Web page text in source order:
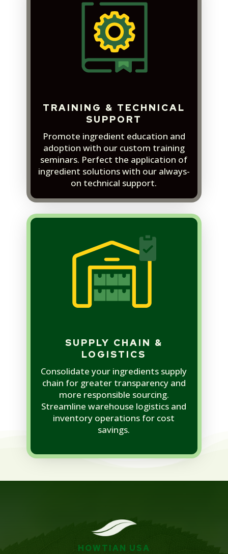
TRAINING & TECHNICAL
SUPPORT
Promote ingredient education and
adoption with our custom training
seminars. Perfect the application of
ingredient solutions with our always-
on technical support.
SUPPLY CHAIN &
LOGISTICS
Consolidate your ingredients supply
chain for greater transparency and
more responsible sourcing.
Streamline warehouse logistics and
inventory operations for cost
savings.
HOWTIAN USA